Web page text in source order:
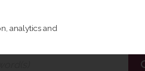
analytics and